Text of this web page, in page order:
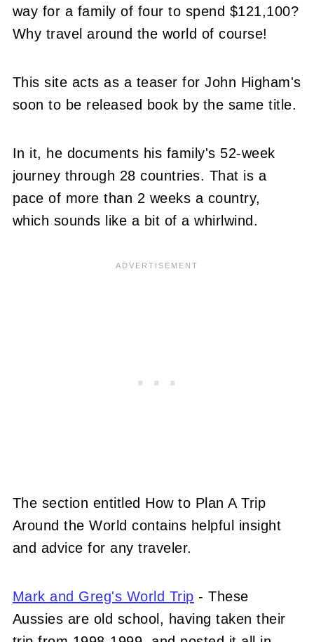
way for a family of four to spend $121,100?
Why travel around the world of course!
This site acts as a teaser for John Higham's
soon to be released book by the same title.
In it, he documents his family's 52-week
journey through 28 countries. That is a
pace of more than 2 weeks a country,
which sounds like a bit of a whirlwind.
The section entitled How to Plan A Trip
Around the World contains helpful insight
and advice for any traveler.
Mark and Greg's World Trip - These
Aussies are old school, having taken their